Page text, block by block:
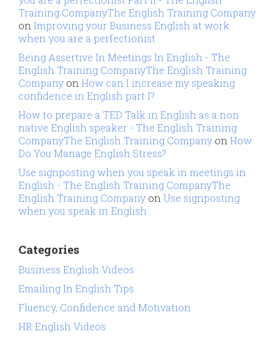
Training CompanyThe English Training Company
onImproving your Business English at work
when you are a perfectionist
Being Assertive In Meetings In English - The
English Training CompanyThe English Training
Company onHow can I increase my speaking
confidence in English part I?
How to prepare a TED Talk in English as a non
native English speaker - The English Training
CompanyThe English Training Company onHow
Do You Manage English Stress?
Use signposting when you speak in meetings in
English - The English Training CompanyThe
English Training Company onUse signposting
when you speak in English
Categories
Business English Videos
Emailing In English Tips
Fluency, Confidence and Motivation
HR English Videos